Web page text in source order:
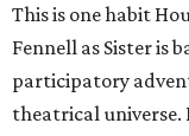
This is one habit
Fennell as Sister is
participatory
theatrical universe.